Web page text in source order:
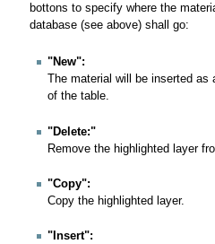
bottons to specify where the
database (see above) shall go:
"New":
The material will be inserted
of the table.
"Delete:"
Remove the highlighted layer
"Copy":
Copy the highlighted layer.
"Insert":